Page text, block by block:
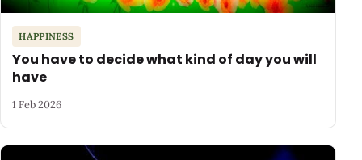
HAPPINESS
You have to decide what kind of day you will
have
1 Feb 2026